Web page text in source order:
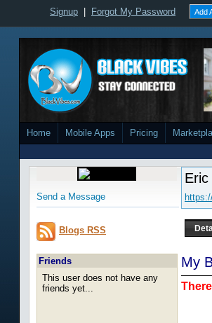
Signup Forgot My Password Add
Home Mobile Apps Pricing
Send a Message
Blogs RSS
Friends
This user does not have any
friends yet...
Eric
My